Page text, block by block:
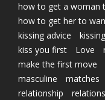
how to get a woman
how to get her to
kissing advice
kiss you first
Love
make the first move
masculine
matches
relationship